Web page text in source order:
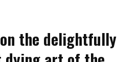
the delightfully